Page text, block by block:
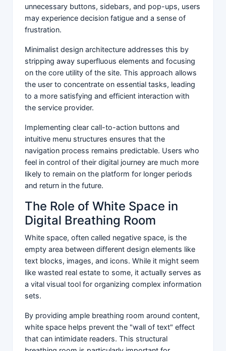
unnecessary buttons, sidebars, and pop-ups, users
may experience decision fatigue and a sense of
frustration.
Minimalist design architecture addresses this by
stripping away superfluous elements and focusing
on the core utility of the site. This approach allows
the user to concentrate on essential tasks, leading
to a more satisfying and efficient interaction with
the service provider.
Implementing clear call-to-action buttons and
intuitive menu structures ensures that the
navigation process remains predictable. Users who
feel in control of their digital journey are much more
likely to remain on the platform for longer periods
and return in the future.
The Role of White Space in
Digital Breathing Room
White space, often called negative space, is the
empty area between different design elements like
text blocks, images, and icons. While it might seem
like wasted real estate to some, it actually serves as
a vital visual tool for organizing complex information
sets.
By providing ample breathing room around content,
white space helps prevent the "wall of text" effect
that can intimidate readers. This structural